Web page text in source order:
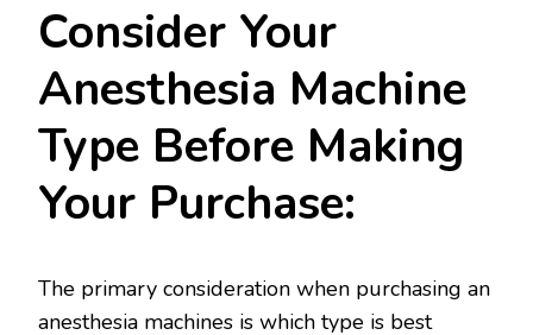
Consider Your
Anesthesia Machine
Type Before Making
Your Purchase:
The primary consideration when purchasing an
anesthesia machines is which type is best